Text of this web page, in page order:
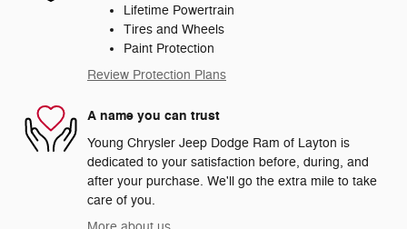
Lifetime Powertrain
Tires and Wheels
Paint Protection
Review Protection Plans
A name you can trust
Young Chrysler Jeep Dodge Ram of Layton is
dedicated to your satisfaction before, during, and
after your purchase. We'll go the extra mile to take
care of you.